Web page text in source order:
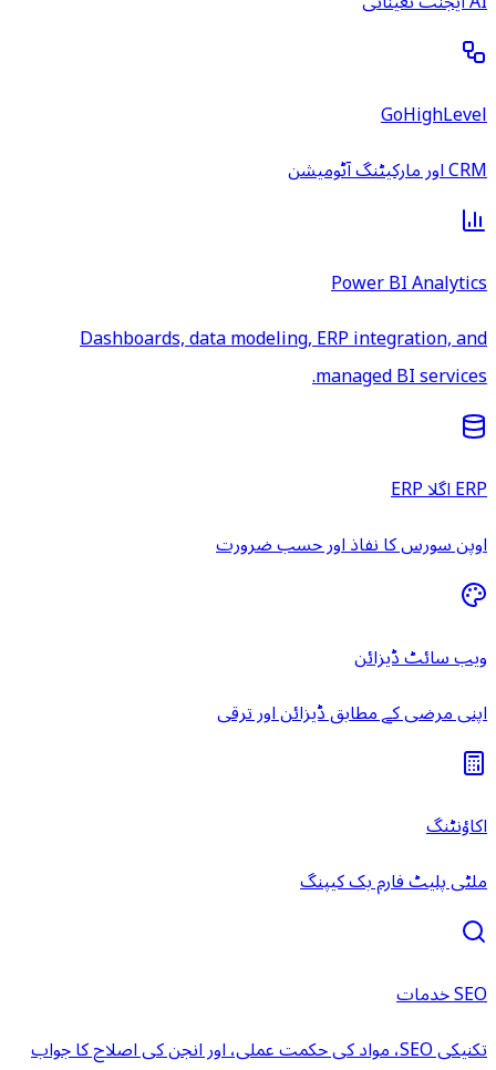
GoHighLevel
CRM اور مارکیٹنگ آٹومیشن
Power BI Analytics
Dashboards, data modeling, ERP integration, and
managed BI services.
ERP اگلا ERP
اوپن سورس کا نفاذ اور حسب ضرورت
ویب سائٹ ڈیزائن
اپنی مرضی کے مطابق ڈیزائن اور ترقی
اکاؤنٹنگ
ملٹی پلیٹ فارم بک کیپنگ
SEO خدمات
تکنیکی SEO، مواد کی حکمت عملی، اور انجن کی اصلاح کا جواب